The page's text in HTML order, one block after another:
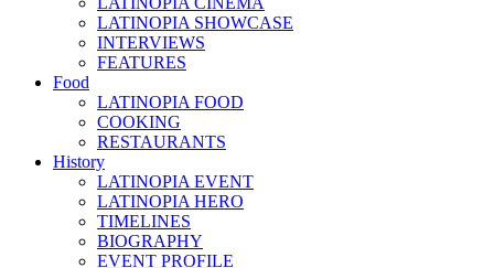
LATINOPIA SHOWCASE
INTERVIEWS
FEATURES
Food
LATINOPIA FOOD
COOKING
RESTAURANTS
History
LATINOPIA EVENT
LATINOPIA HERO
TIMELINES
BIOGRAPHY
EVENT PROFILE